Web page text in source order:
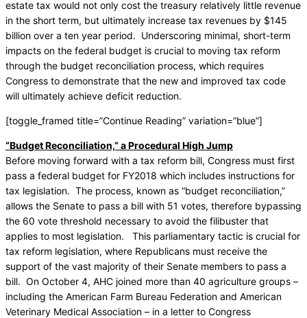
estate tax would not only cost the treasury relatively little revenue
in the short term, but ultimately increase tax revenues by $145
billion over a ten year period. Underscoring minimal, short-term
impacts on the federal budget is crucial to moving tax reform
through the budget reconciliation process, which requires
Congress to demonstrate that the new and improved tax code
will ultimately achieve deficit reduction.
[toggle_framed title=”Continue Reading” variation=”blue”]
“Budget Reconciliation,” a Procedural High Jump
Before moving forward with a tax reform bill, Congress must first
pass a federal budget for FY2018 which includes instructions for
tax legislation. The process, known as “budget reconciliation,”
allows the Senate to pass a bill with 51 votes, therefore bypassing
the 60 vote threshold necessary to avoid the filibuster that
applies to most legislation. This parliamentary tactic is crucial for
tax reform legislation, where Republicans must receive the
support of the vast majority of their Senate members to pass a
bill. On October 4, AHC joined more than 40 agriculture groups –
including the American Farm Bureau Federation and American
Veterinary Medical Association – in a letter to Congress